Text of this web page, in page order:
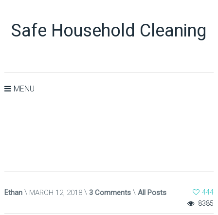
Safe Household Cleaning
MENU
Ethan MARCH 12, 2018 3 Comments All Posts
444
8385